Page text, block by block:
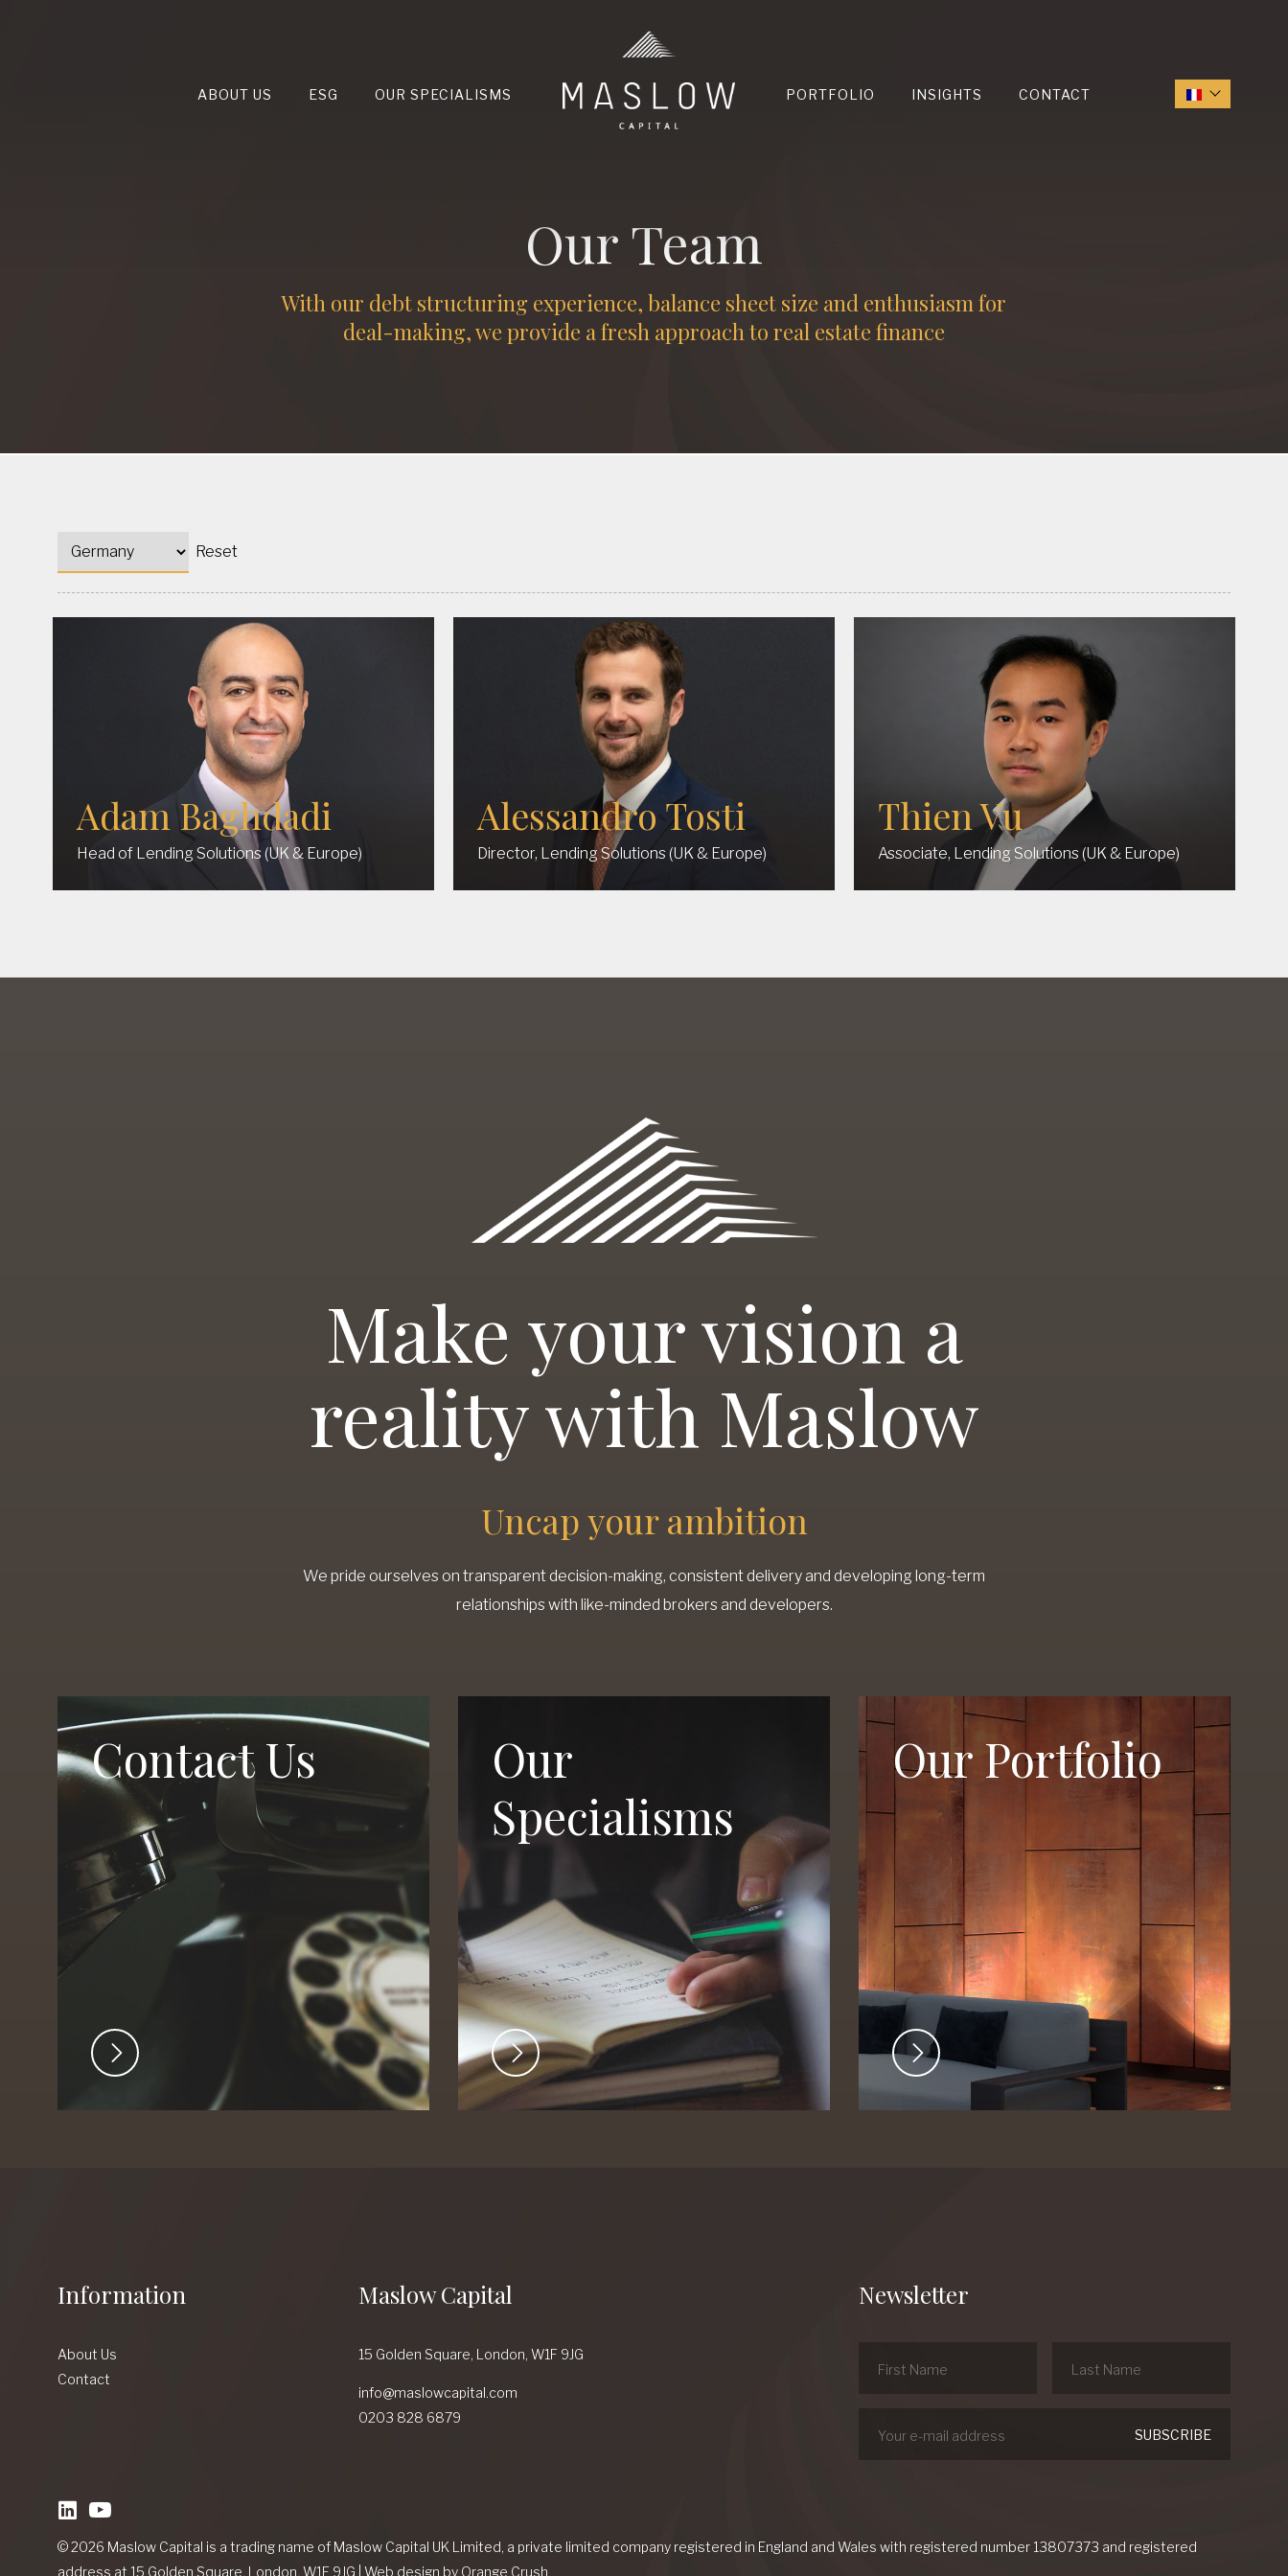
ABOUT US ESG OUR SPECIALISMS PORTFOLIO INSIGHTS CONTACT
Our Team
With our debt structuring experience, balance sheet size and enthusiasm for
deal-making, we provide a fresh approach to real estate finance
Reset
Adam Baghdadi
Head of Lending Solutions (UK & Europe)
Alessandro Tosti
Director, Lending Solutions (UK & Europe)
Thien Vu
Associate, Lending Solutions (UK & Europe)
Make your vision a
reality with Maslow
Uncap your ambition
We pride ourselves on transparent decision-making, consistent delivery and developing long-term
relationships with like-minded brokers and developers.
Contact Us
Our
Specialisms
Our Portfolio
Information
About Us
Contact
Maslow Capital
15 Golden Square, London, W1F 9JG
info@maslowcapital.com
0203 828 6879
Newsletter
linkedinYoutube
© 2026 Maslow Capital is a trading name of Maslow Capital UK Limited, a private limited company registered in England and Wales with registered number 13807373 and registered
address at 15 Golden Square, London, W1F 9JG Web design by Orange Crush